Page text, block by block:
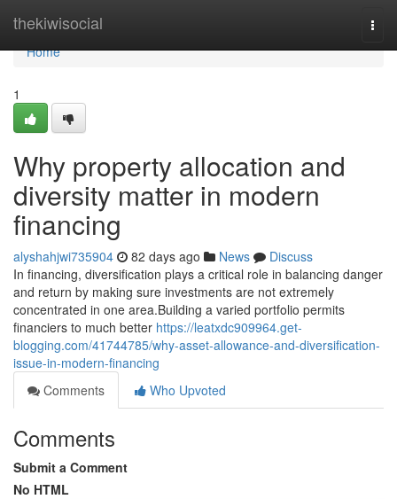
thekiwisocial
Home
Home
1
Why property allocation and
diversity matter in modern
financing
alyshahjwi735904 82 days ago News
Discuss
In financing, diversification plays a critical role in balancing danger
and return by making sure investments are not extremely
concentrated in one area.Building a varied portfolio permits
financiers to much better https://leatxdc909964.get-
blogging.com/41744785/why-asset-allowance-and-diversification-
issue-in-modern-financing
Comments
Who Upvoted
Comments
Submit a Comment
No HTML